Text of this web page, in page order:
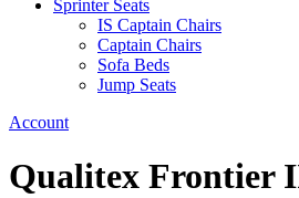
Sprinter Seats
IS Captain Chairs
Captain Chairs
Sofa Beds
Jump Seats
Account
Qualitex Frontier